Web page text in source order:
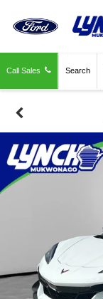
Call Sales Search